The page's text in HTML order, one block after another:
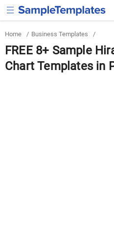
Home / Business Templates /
FREE 8+ Sample
Chart Templates in